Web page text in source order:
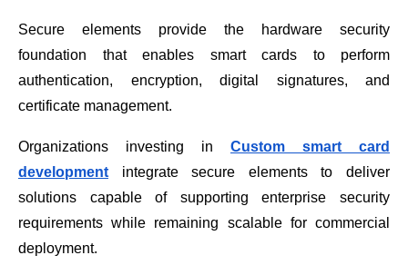
Secure elements provide the hardware security
foundation that enables smart cards to perform
authentication, encryption, digital signatures, and
certificate management.
Organizations investing in
Custom smart card
development integrate secure elements to deliver
solutions capable of supporting enterprise security
requirements while remaining scalable for commercial
deployment.